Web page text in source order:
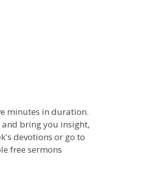
minutes in duration.
and bring you insight,
devotions or go to
free sermons